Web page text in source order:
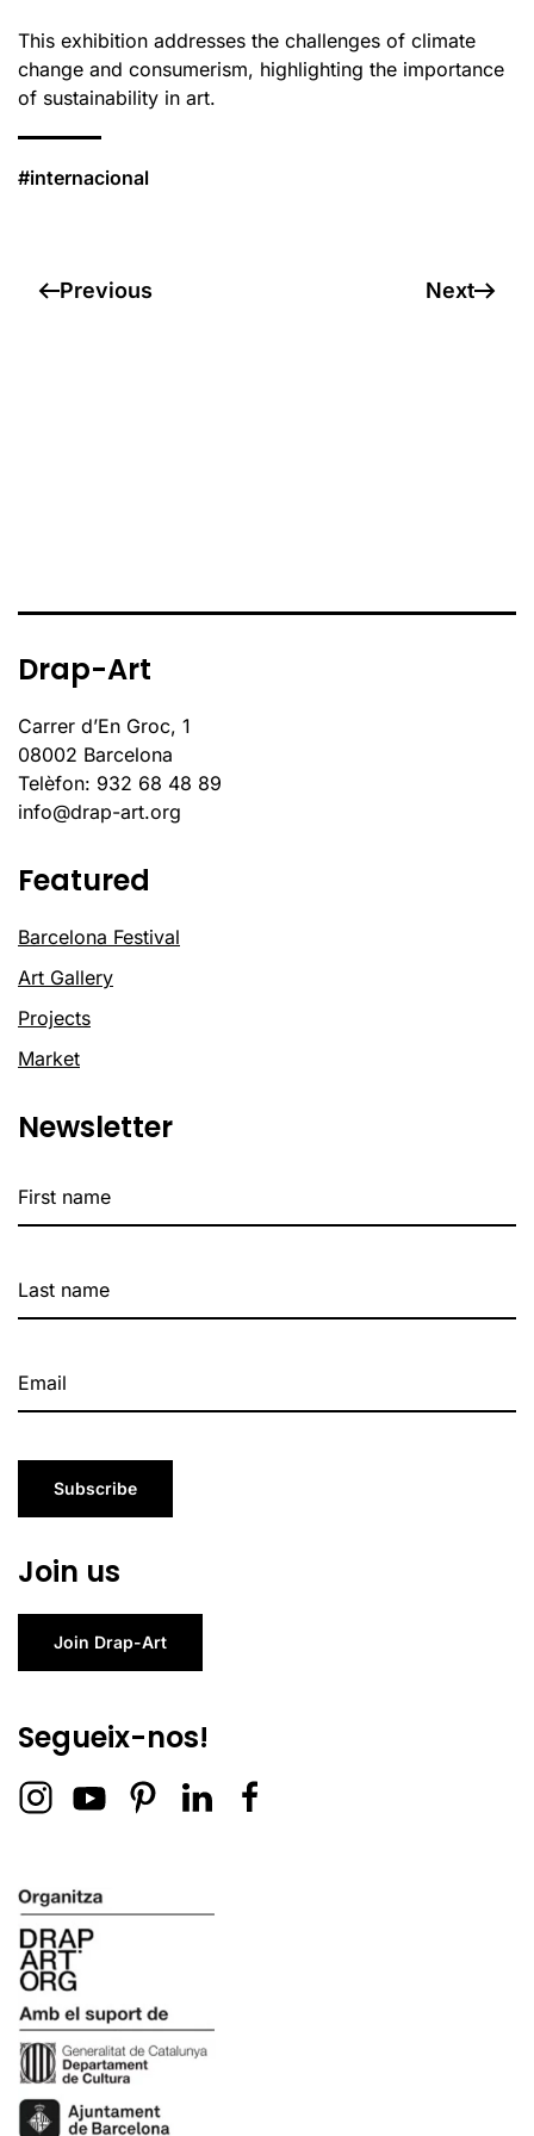
This exhibition addresses the challenges of climate
change and consumerism, highlighting the importance
of sustainability in art.
#internacional
Previous Next
Drap-Art
Carrer d’En Groc, 1
08002 Barcelona
Telèfon: 932 68 48 89
info@drap-art.org
Featured
Barcelona Festival
Art Gallery
Projects
Market
Newsletter
Subscribe
Join us
Join Drap-Art
Segueix-nos!